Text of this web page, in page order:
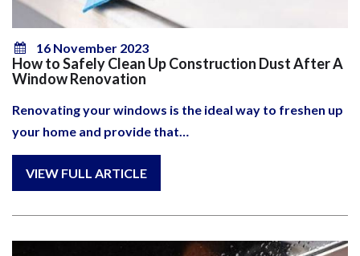
16 November 2023
How to Safely Clean Up Construction Dust After A
Window Renovation
Renovating your windows is the ideal way to freshen up
your home and provide that…